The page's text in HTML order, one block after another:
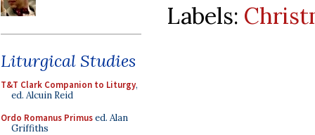
Liturgical Studies
T&T Clark Companion to Liturgy,
ed. Alcuin Reid
Ordo Romanus Primused. Alan
Griffiths
Labels: